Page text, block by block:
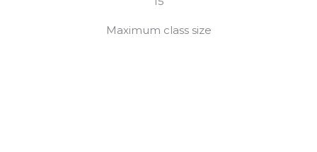
Maximum class size